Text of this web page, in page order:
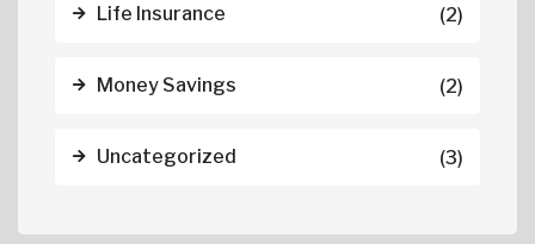
Life Insurance (2)
Money Savings (2)
Uncategorized (3)